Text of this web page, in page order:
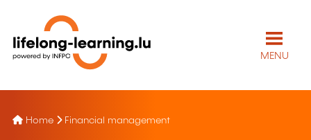
MENU
Home Financial management